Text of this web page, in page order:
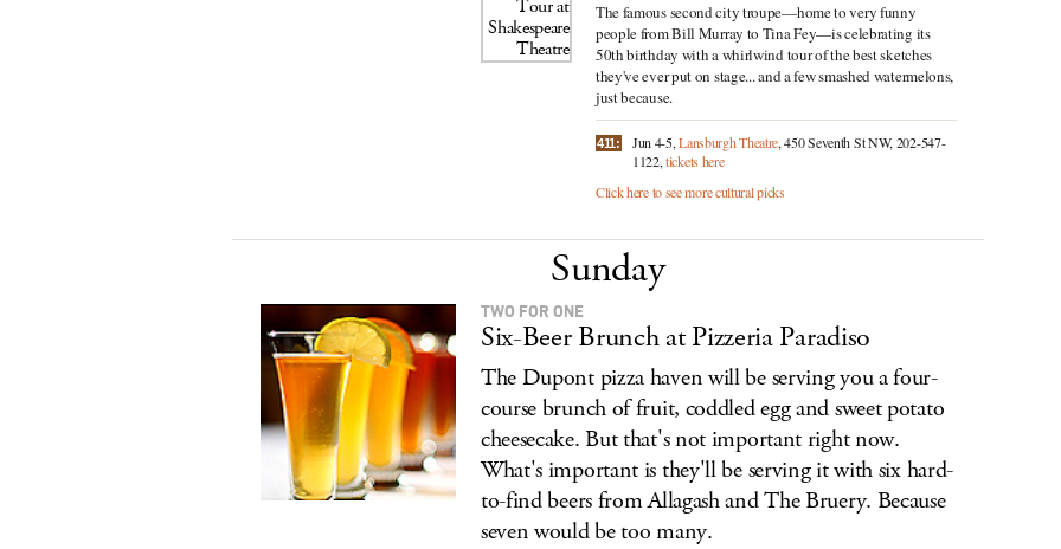
The famous second city troupe—home to very funny
people from Bill Murray to Tina Fey—is celebrating its
50th birthday with a whirlwind tour of the best sketches
they've ever put on stage... and a few smashed watermelons,
just because.
411: Jun 4-5,Lansburgh Theatre, 450 Seventh St NW, 202-547-
1122,tickets here
Click here to see more cultural picks
Sunday
TWO FOR ONE
Six-Beer Brunch at Pizzeria Paradiso
The Dupont pizza haven will be serving you a four-
course brunch of fruit, coddled egg and sweet potato
cheesecake. But that's not important right now.
What's important is they'll be serving it with six hard-
to-find beers from Allagash and The Bruery. Because
seven would be too many.